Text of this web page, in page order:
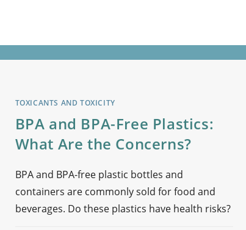
TOXICANTS AND TOXICITY
BPA and BPA-Free Plastics:
What Are the Concerns?
BPA and BPA-free plastic bottles and
containers are commonly sold for food and
beverages. Do these plastics have health risks?